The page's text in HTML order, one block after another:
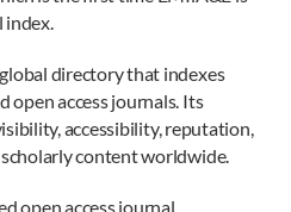
index.
directory that indexes
open access journals. Its
accessibility, reputation,
content worldwide.
open access journal